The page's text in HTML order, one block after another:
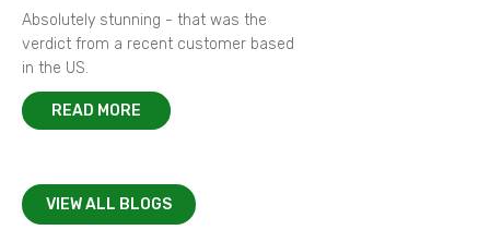
Absolutely stunning - that was the
verdict from a recent customer based
in the US.
READ MORE
VIEW ALL BLOGS